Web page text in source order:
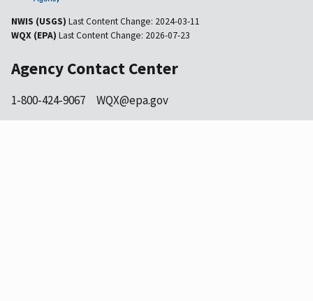
NWIS (USGS) Last Content Change: 2024-03-11
WQX (EPA) Last Content Change: 2026-07-23
Agency Contact Center
1-800-424-9067 WQX@epa.gov